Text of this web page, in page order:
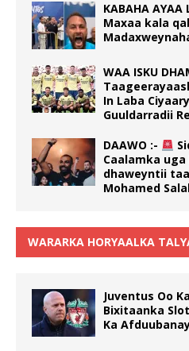
KABAHA AYAA
Maxaa kala
WAA ISKU
In Laba
Guuldarradii
DAAWO :-
Caalamka
dhaweyntii
Mohamed
WARARKA HORYAALKA
Juventus Oo
Bixitaanka
Ka